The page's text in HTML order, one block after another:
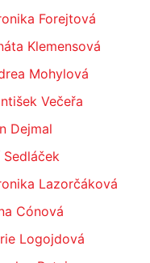
Forejtová
Klemensová
Mohylová
Večeřa
Dejmal
Lazorčáková
Cónová
Logojdová